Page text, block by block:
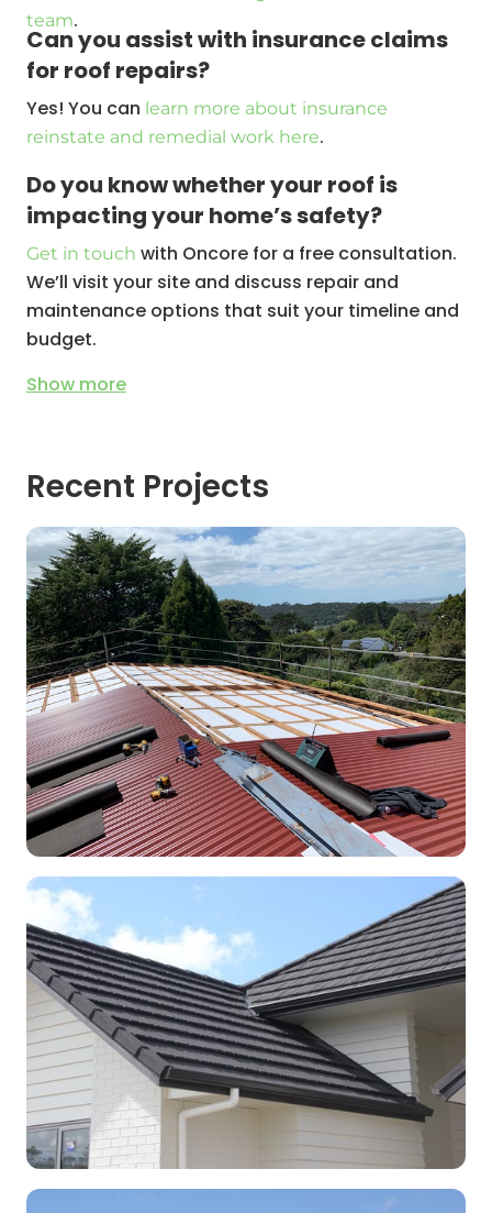
team.
Can you assist with insurance claims
for roof repairs?
Yes! You can learn more about insurance
reinstate and remedial work here.
Do you know whether your roof is
impacting your home’s safety?
Get in touch with Oncore for a free consultation.
We’ll visit your site and discuss repair and
maintenance options that suit your timeline and
budget.
Show more
Recent Projects